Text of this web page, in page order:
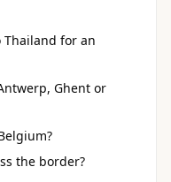
Thailand for an
Ghent or
the border?